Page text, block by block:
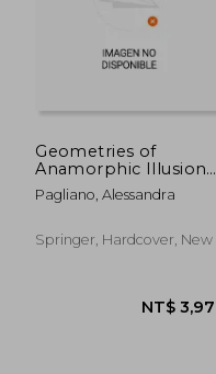
Geometries of
Anamorphic Illusions:
Landscape,
Architecture,
and Design
Pagliano, Alessandra
Springer, Hardcover, New